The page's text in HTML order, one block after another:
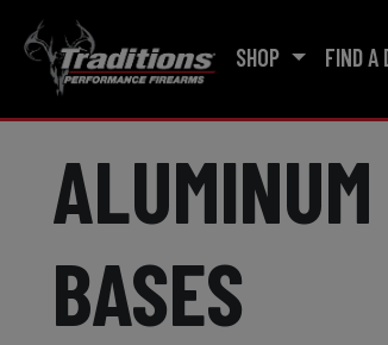
SHOP FIND A
BASES